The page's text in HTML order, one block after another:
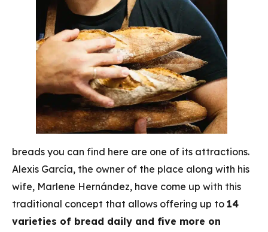
breads you can find here are one of its attractions.
Alexis García, the owner of the place along with his
wife, Marlene Hernández, have come up with this
traditional concept that allows offering up to 14
varieties of bread daily and five more on